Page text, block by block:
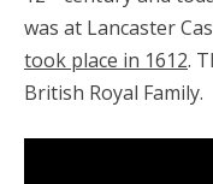
was at Lancaster
took place in 1612.
British Royal Family.